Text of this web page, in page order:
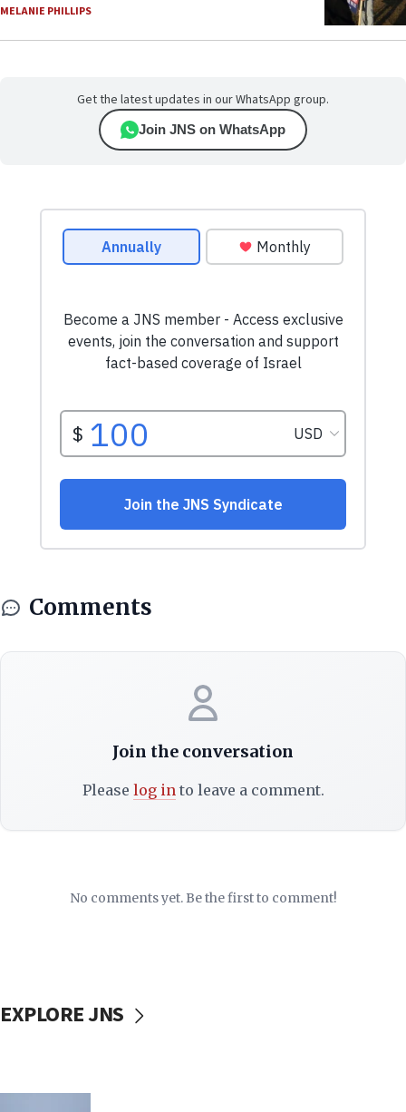
MELANIE PHILLIPS
Get the latest updates in our WhatsApp group.
Join JNS on WhatsApp
Comments
Join the conversation
Please log into leave a comment.
No comments yet. Be the first to comment!
EXPLORE JNS